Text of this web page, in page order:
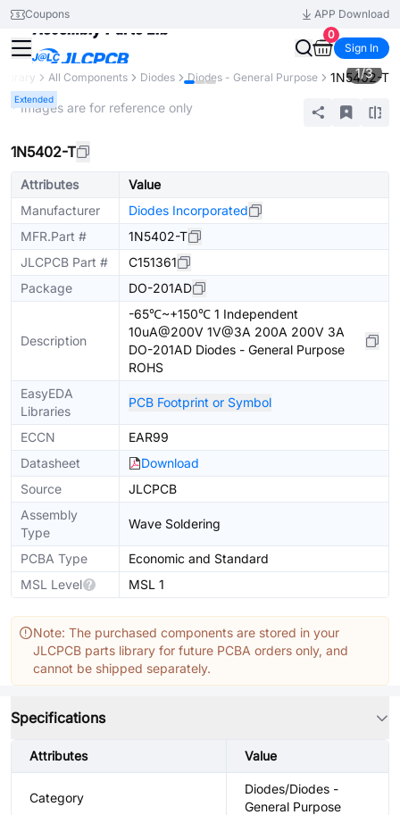
Coupons
APP Download
0
Sign In
All Components Diodes Diodes - General Purpose 1N5402-T
Extended
1/3
* Images are for reference only
1N5402-T
Attributes
Value
Manufacturer
Diodes Incorporated
MFR.Part #
1N5402-T
JLCPCB Part #
C151361
Package
DO-201AD
Description
-65℃~+150℃ 1 Independent
10uA@200V 1V@3A 200A 200V 3A
DO-201AD Diodes - General Purpose
ROHS
EasyEDA
Libraries
PCB Footprint or Symbol
ECCN
EAR99
Datasheet
Download
Source
JLCPCB
Assembly
Type
Wave Soldering
PCBA Type
Economic and Standard
MSL Level
MSL 1
Note: The purchased components are stored in your
JLCPCB parts library for future PCBA orders only, and
cannot be shipped separately.
Specifications
Attributes Value
Category
Diodes/Diodes -
General Purpose